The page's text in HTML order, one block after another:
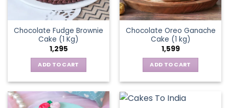
Chocolate Fudge Brownie
Cake (1 Kg)
1,295
ADD TO CART
Chocolate Oreo Ganache
Cake (1 kg)
1,599
ADD TO CART